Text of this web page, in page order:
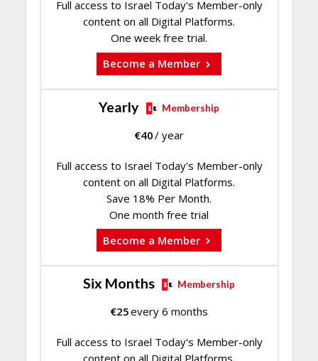
Full access to Israel Today's Member-only
content on all Digital Platforms.
One week free trial.
Become a Member
Yearly Membership
€40/ year
Full access to Israel Today's Member-only
content on all Digital Platforms.
Save 18% Per Month.
One month free trial
Become a Member
Six Months Membership
€25every 6 months
Full access to Israel Today's Member-only